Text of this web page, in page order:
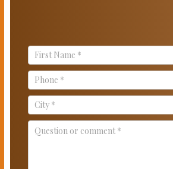
Contact
Us